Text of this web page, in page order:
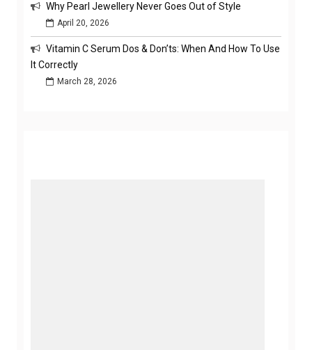
Why Pearl Jewellery Never Goes Out of Style
April 20, 2026
Vitamin C Serum Dos & Don’ts: When And How To Use
It Correctly
March 28, 2026